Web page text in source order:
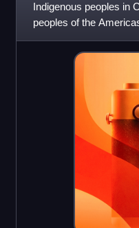
Indigenous peoples in
peoples of the
Spanish colonization of